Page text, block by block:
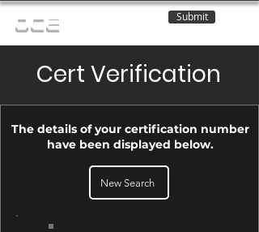
OCE Submit
Cert Verification
The details of your certification number
have been displayed below.
New Search